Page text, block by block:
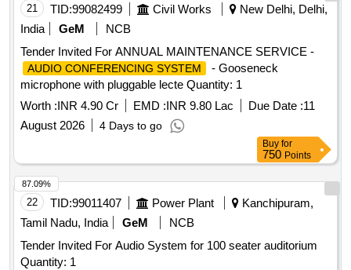
21 TID:99082499 Civil Works
New Delhi, Delhi,
India
GeM
NCB
Tender Invited For ANNUAL MAINTENANCE SERVICE -
AUDIO CONFERENCING SYSTEM
- Gooseneck
microphone with pluggable lecte Quantity: 1
Worth :INR 4.90 Cr EMD :INR 9.80 Lac Due Date :11
August 2026
4 Days to go
Buy for
750 Points
22 TID:99011407 Power Plant
Kanchipuram,
Tamil Nadu, India
GeM
NCB
Tender Invited For Audio System for 100 seater auditorium
Quantity: 1
87.09%